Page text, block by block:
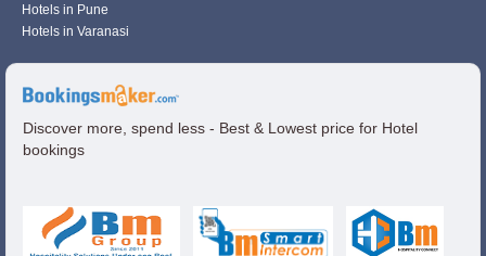
Hotels in Pune
Hotels in Varanasi
Discover more, spend less - Best & Lowest price for Hotel
bookings